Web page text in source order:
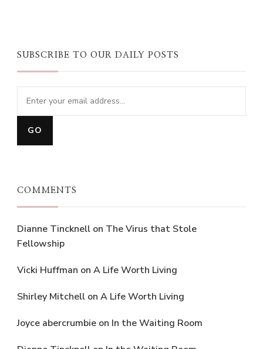
SUBSCRIBE TO OUR DAILY POSTS
COMMENTS
Dianne Tincknell on The Virus that Stole
Fellowship
Vicki Huffman on A Life Worth Living
Shirley Mitchell on A Life Worth Living
Joyce abercrumbie on In the Waiting Room